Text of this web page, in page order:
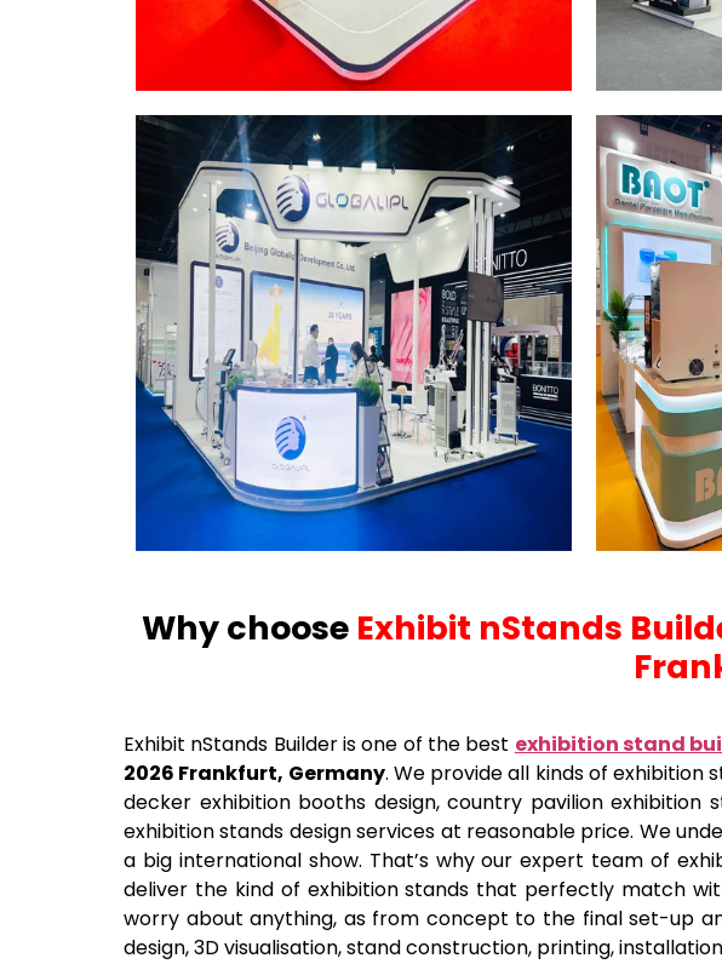
Why choose Exhibit nStands
Exhibit nStands Builder is one of the best exhibition stand
2026 Frankfurt, Germany. We provide all kinds of exhibition
decker exhibition booths design, country pavilion exhibition
exhibition stands design services at reasonable price. We
a big international show. That’s why our expert team of
deliver the kind of exhibition stands that perfectly match
worry about anything, as from concept to the final set-up
design, 3D visualisation, stand construction, printing,